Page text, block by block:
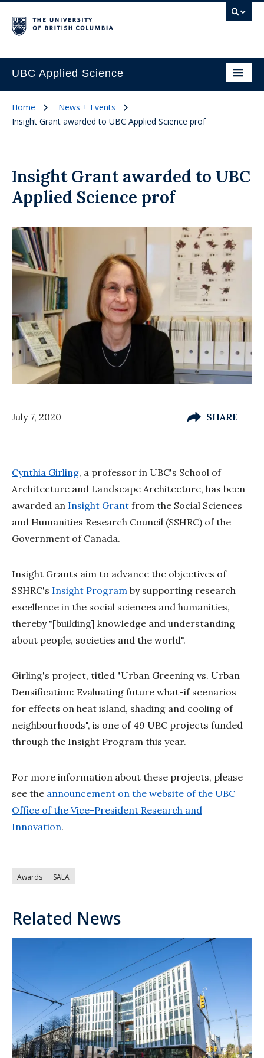
UBC Applied Science
Home
News + Events
Insight Grant awarded to UBC Applied Science prof
Insight Grant awarded to UBC
Applied Science prof
July 7, 2020 SHARE
Cynthia Girling, a professor in UBC's School of
Architecture and Landscape Architecture, has been
awarded an Insight Grant from the Social Sciences
and Humanities Research Council (SSHRC) of the
Government of Canada.
Insight Grants aim to advance the objectives of
SSHRC's Insight Program by supporting research
excellence in the social sciences and humanities,
thereby "[building] knowledge and understanding
about people, societies and the world".
Girling's project, titled "Urban Greening vs. Urban
Densification: Evaluating future what-if scenarios
for effects on heat island, shading and cooling of
neighbourhoods", is one of 49 UBC projects funded
through the Insight Program this year.
For more information about these projects, please
see the announcement on the website of the UBC
Office of the Vice-President Research and
Innovation.
Awards SALA
Related News